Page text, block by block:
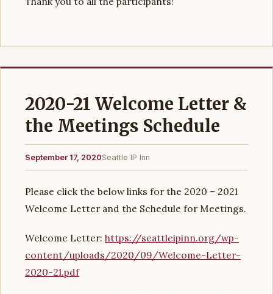
2020-21 Welcome Letter &
the Meetings Schedule
September 17, 2020Seattle IP Inn
Please click the below links for the 2020 – 2021
Welcome Letter and the Schedule for Meetings.
Welcome Letter: https://seattleipinn.org/wp-
content/uploads/2020/09/Welcome-Letter-
2020-21.pdf